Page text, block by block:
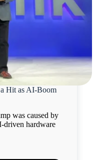
Hit as AI-Boom
was caused by
driven hardware